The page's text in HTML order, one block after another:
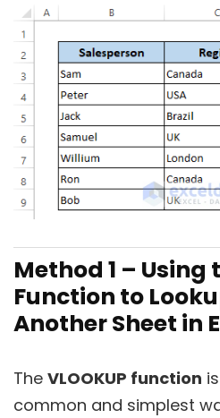
Method 1 – Using
Function to
Another Sheet in
The VLOOKUP function
common and simplest